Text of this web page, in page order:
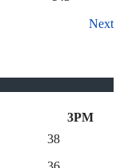
Next
3PM
38